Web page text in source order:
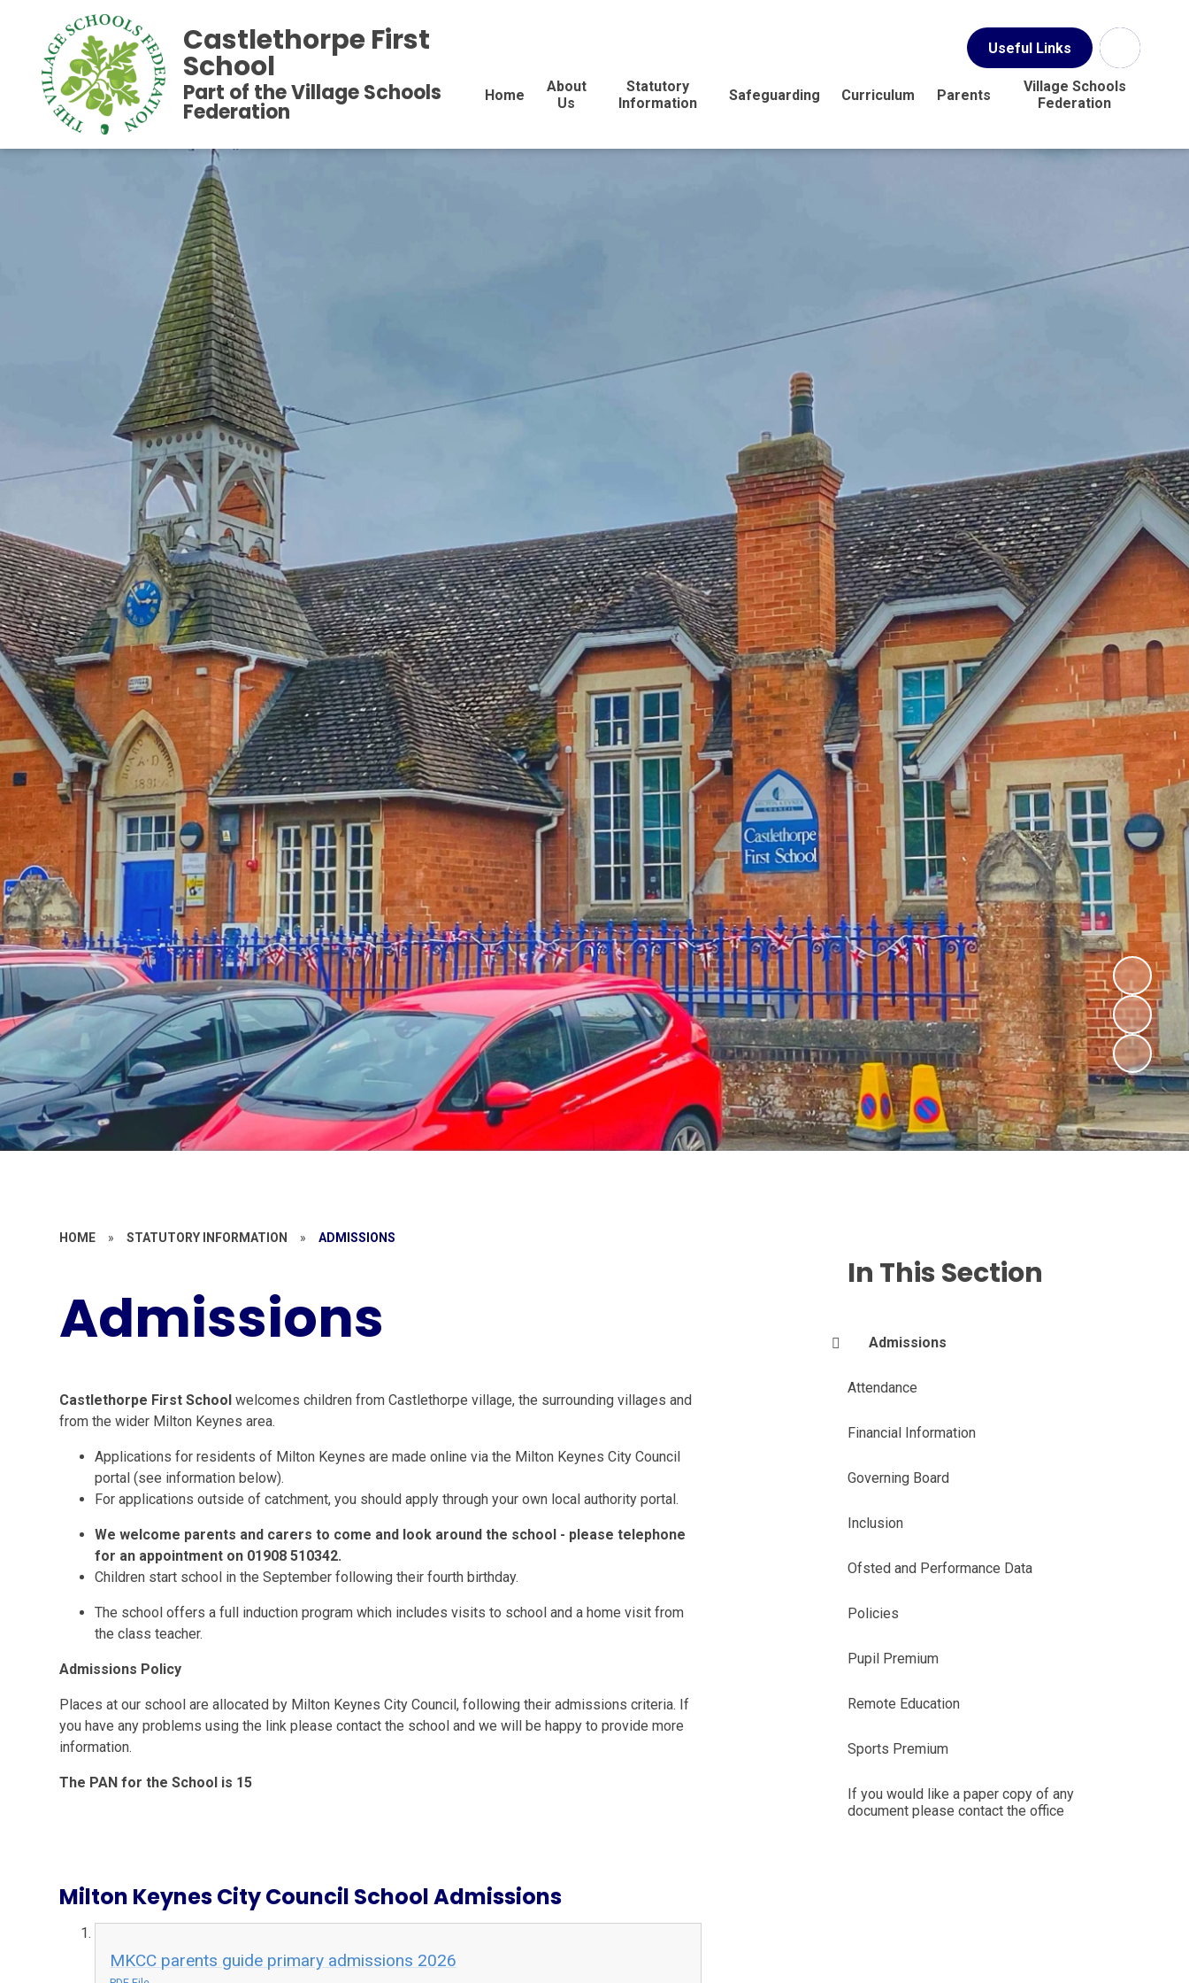
Useful Links
Home
About
Us
Statutory
Information
Safeguarding Curriculum Parents
Village Schools
Federation
Castlethorpe First
School
Part of the Village Schools
Federation
HOME » STATUTORY INFORMATION » ADMISSIONS
Admissions
Castlethorpe First School welcomes children from Castlethorpe village, the surrounding villages and
from the wider Milton Keynes area.
Applications for residents of Milton Keynes are made online via the Milton Keynes City Council
portal (see information below).
For applications outside of catchment, you should apply through your own local authority portal.
We welcome parents and carers to come and look around the school - please telephone
for an appointment on 01908 510342.
Children start school in the September following their fourth birthday.
The school offers a full induction program which includes visits to school and a home visit from
the class teacher.
Admissions Policy
Places at our school are allocated by Milton Keynes City Council, following their admissions criteria. If
you have any problems using the link please contact the school and we will be happy to provide more
information.
The PAN for the School is 15
Milton Keynes City Council School Admissions
MKCC parents guide primary admissions 2026
In This Section
Admissions
Attendance
Financial Information
Governing Board
Inclusion
Ofsted and Performance Data
Policies
Pupil Premium
Remote Education
Sports Premium
If you would like a paper copy of any
document please contact the office